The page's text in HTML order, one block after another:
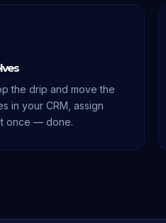
the drip and move the
in your CRM, assign
once — done.